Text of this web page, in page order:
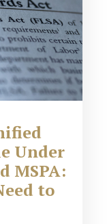
Under
MSPA:
to